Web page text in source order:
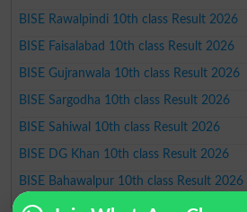
BISE Rawalpindi 10th class Result 2026
BISE Faisalabad 10th class Result 2026
BISE Gujranwala 10th class Result 2026
BISE Sargodha 10th class Result 2026
BISE Sahiwal 10th class Result 2026
BISE DG Khan 10th class Result 2026
BISE Bahawalpur 10th class Result 2026